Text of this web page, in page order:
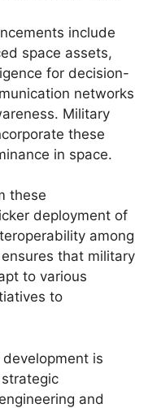
include
space assets,
for decision-
networks
Military
these
in space.
these
deployment of
among
that military
to various
to
is
and